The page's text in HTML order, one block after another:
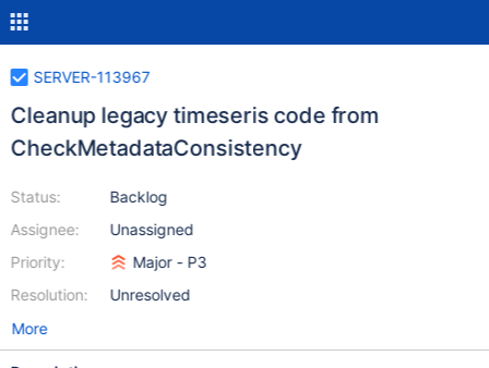
SERVER-113967
Cleanup legacy timeseris code from
CheckMetadataConsistency
Status:
Assignee:
Priority:
Resolution:
Backlog
Unassigned
Major - P3
Unresolved
More